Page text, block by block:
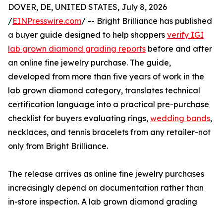
DOVER, DE, UNITED STATES, July 8, 2026
/EINPresswire.com/ -- Bright Brilliance has published
a buyer guide designed to help shoppers verify IGI
lab grown diamond grading reports before and after
an online fine jewelry purchase. The guide,
developed from more than five years of work in the
lab grown diamond category, translates technical
certification language into a practical pre-purchase
checklist for buyers evaluating rings, wedding bands,
necklaces, and tennis bracelets from any retailer-not
only from Bright Brilliance.
The release arrives as online fine jewelry purchases
increasingly depend on documentation rather than
in-store inspection. A lab grown diamond grading